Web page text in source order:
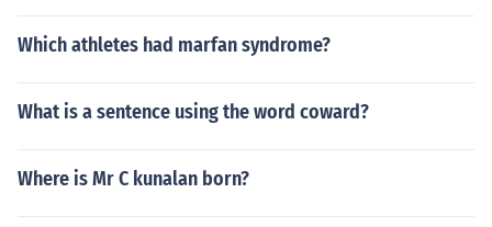
Which athletes had marfan syndrome?
What is a sentence using the word coward?
Where is Mr C kunalan born?